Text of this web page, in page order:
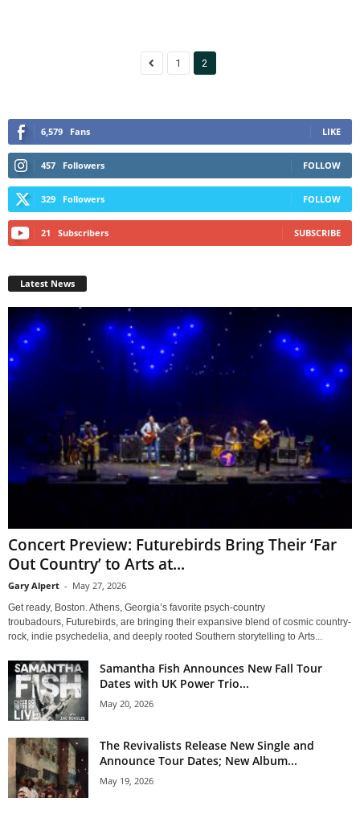
1 2
6,579 Fans LIKE
457 Followers FOLLOW
329 Followers FOLLOW
21 Subscribers SUBSCRIBE
Latest News
Concert Preview: Futurebirds Bring Their ‘Far
Out Country’ to Arts at...
Gary Alpert - May 27, 2026
Get ready, Boston. Athens, Georgia’s favorite psych-country
troubadours, Futurebirds, are bringing their expansive blend of cosmic country-
rock, indie psychedelia, and deeply rooted Southern storytelling to Arts...
Samantha Fish Announces New Fall Tour
Dates with UK Power Trio...
May 20, 2026
The Revivalists Release New Single and
Announce Tour Dates; New Album...
May 19, 2026